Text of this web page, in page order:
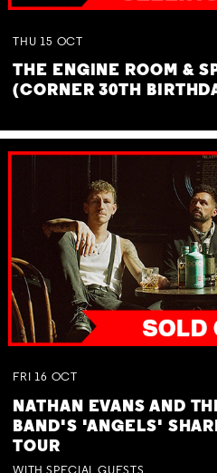
THU 15 OCT
THE ENGINE ROOM &
(CORNER 30TH
FRI 16 OCT
NATHAN EVANS AND
BAND'S 'ANGELS'
TOUR